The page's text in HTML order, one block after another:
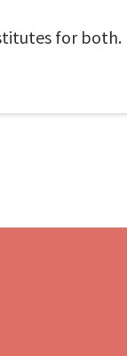
for both.